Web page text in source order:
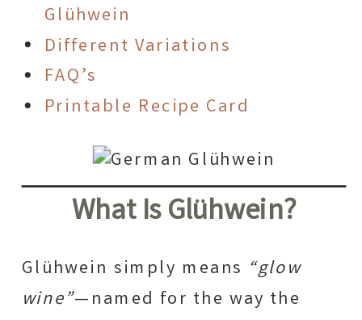
Glühwein
Different Variations
FAQ’s
Printable Recipe Card
What Is Glühwein?
Glühwein simply means “glow
wine”—named for the way the